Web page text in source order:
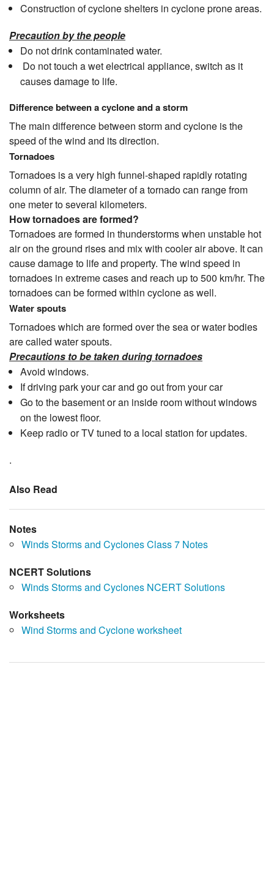
Construction of cyclone shelters in cyclone prone areas.
Precaution by the people
Do not drink contaminated water.
Do not touch a wet electrical appliance, switch as it
causes damage to life.
Difference between a cyclone and a storm
The main difference between storm and cyclone is the
speed of the wind and its direction.
Tornadoes
Tornadoes is a very high funnel-shaped rapidly rotating
column of air. The diameter of a tornado can range from
one meter to several kilometers.
How tornadoes are formed?
Tornadoes are formed in thunderstorms when unstable hot
air on the ground rises and mix with cooler air above. It can
cause damage to life and property. The wind speed in
tornadoes in extreme cases and reach up to 500 km/hr. The
tornadoes can be formed within cyclone as well.
Water spouts
Tornadoes which are formed over the sea or water bodies
are called water spouts.
Precautions to be taken during tornadoes
Avoid windows.
If driving park your car and go out from your car
Go to the basement or an inside room without windows
on the lowest floor.
Keep radio or TV tuned to a local station for updates.
.
Also Read
Notes
Winds Storms and Cyclones Class 7 Notes
NCERT Solutions
Winds Storms and Cyclones NCERT Solutions
Worksheets
Wind Storms and Cyclone worksheet